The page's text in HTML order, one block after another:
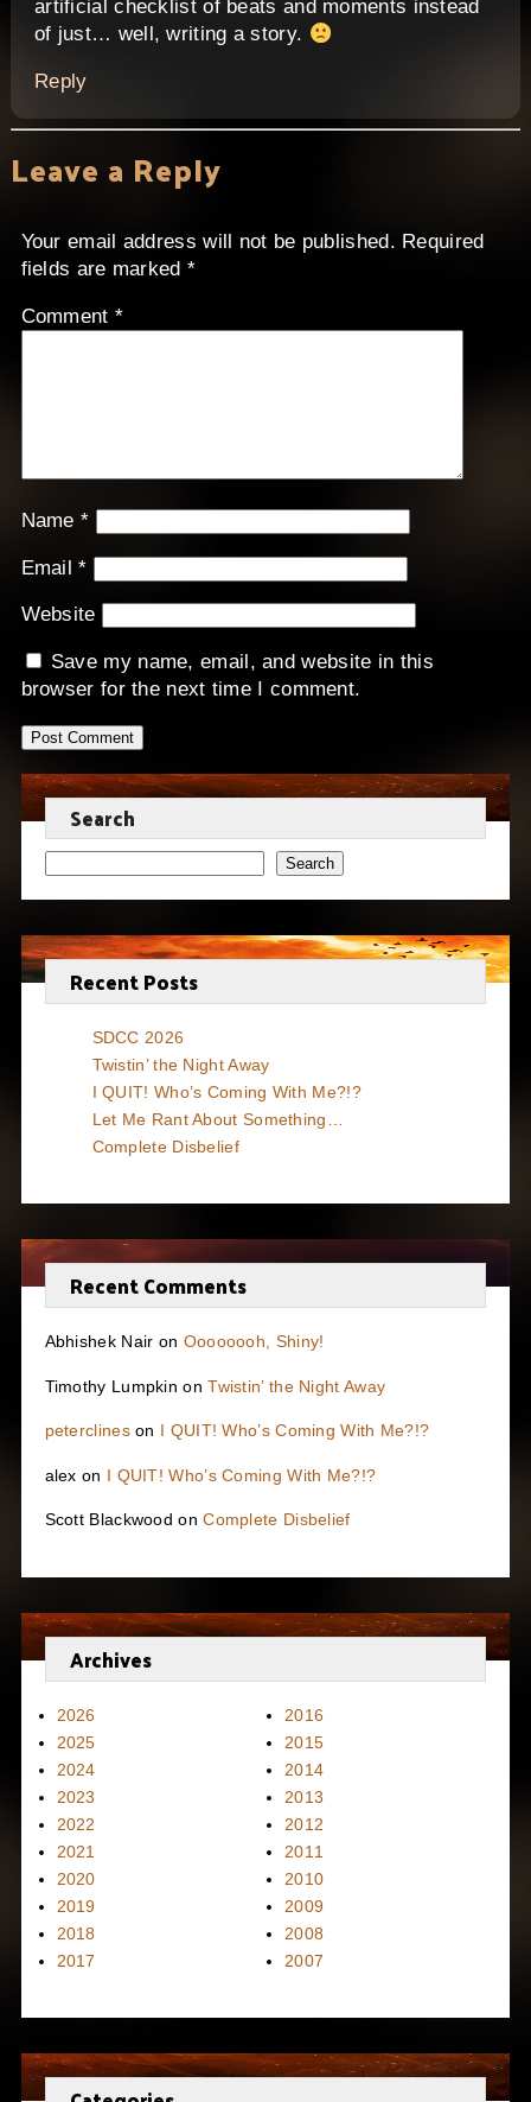
artificial checklist of beats and moments instead
of just… well, writing a story.
Reply
Leave a Reply
Your email address will not be published. Required
fields are marked *
Comment *
Name*
Email*
Website
Save my name, email, and website in this
browser for the next time I comment.
Search
Search
Recent Posts
SDCC 2026
Twistin’ the Night Away
I QUIT! Who’s Coming With Me?!?
Let Me Rant About Something…
Complete Disbelief
Recent Comments
Abhishek Nair on Oooooooh, Shiny!
Timothy Lumpkin onTwistin’ the Night Away
peterclineson I QUIT! Who’s Coming With Me?!?
alex on I QUIT! Who’s Coming With Me?!?
Scott Blackwood onComplete Disbelief
Archives
2026
2025
2024
2023
2022
2021
2020
2019
2018
2017
2016
2015
2014
2013
2012
2011
2010
2009
2008
2007